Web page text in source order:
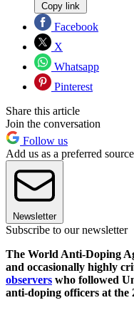
Copy link
Facebook
X
Whatsapp
Pinterest
Share this article
Join the conversation
Follow us
Add us as a preferred
Newsletter
Subscribe to our newsletter
The World Anti-Doping
and occasionally highly
observers who followed
anti-doping officers at the